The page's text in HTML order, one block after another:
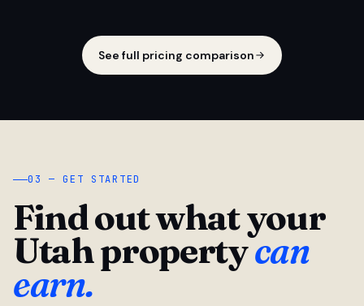
See full pricing comparison
03 — GET STARTED
Find out what your
Utah propertycan
earn.